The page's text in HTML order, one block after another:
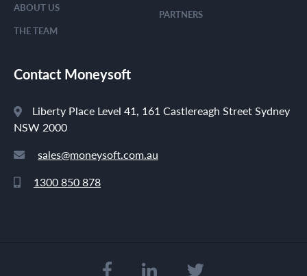
ABOUT US
THE TEAM
PARTNERS
Contact Moneysoft
Liberty Place Level 41, 161 Castlereagh Street Sydney
NSW 2000
sales@moneysoft.com.au
1300 850 878